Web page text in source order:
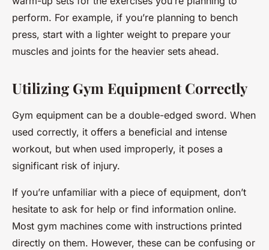
perform. For example, if you’re planning to bench
press, start with a lighter weight to prepare your
muscles and joints for the heavier sets ahead.
Utilizing Gym Equipment Correctly
Gym equipment can be a double-edged sword. When
used correctly, it offers a beneficial and intense
workout, but when used improperly, it poses a
significant risk of injury.
If you’re unfamiliar with a piece of equipment, don’t
hesitate to ask for help or find information online.
Most gym machines come with instructions printed
directly on them. However, these can be confusing or